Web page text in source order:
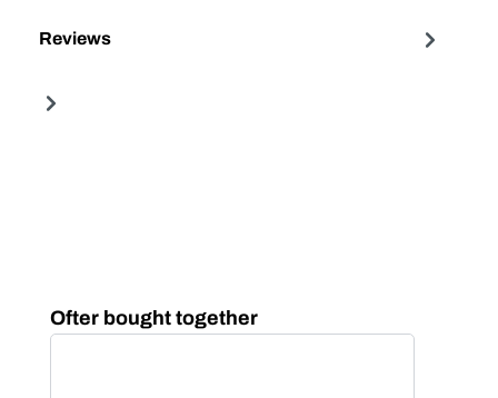
Reviews
Skip product gallery
Ofter bought together